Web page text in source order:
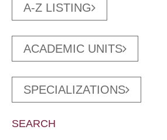
A-Z LISTING
ACADEMIC UNITS
SPECIALIZATIONS
SEARCH